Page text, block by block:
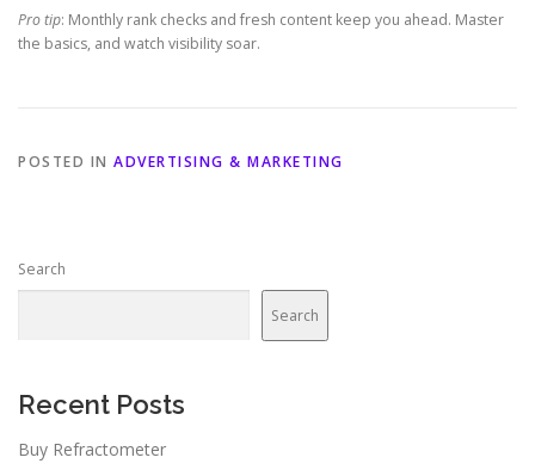
Pro tip: Monthly rank checks and fresh content keep you ahead. Master
the basics, and watch visibility soar.
POSTED IN ADVERTISING & MARKETING
Search
Search
Recent Posts
Buy Refractometer